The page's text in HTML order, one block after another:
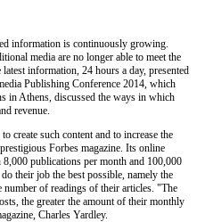
information is continuously growing.
media are no longer able to meet the
information, 24 hours a day, presented
Publishing Conference 2014, which
in Athens, discussed the ways in which
revenue.
create such content and to increase the
Forbes magazine. Its online
publications per month and 100,000
their job the best possible, namely the
number of readings of their articles. "The
the greater the amount of their monthly
Charles Yardley.